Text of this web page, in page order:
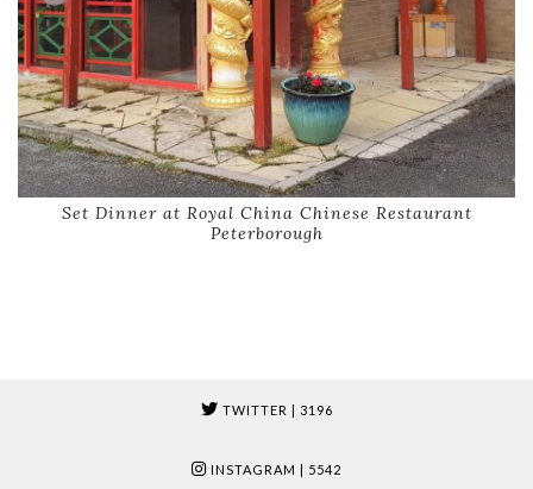
Set Dinner at Royal China Chinese Restaurant
Peterborough
TWITTER | 3196
INSTAGRAM | 5542